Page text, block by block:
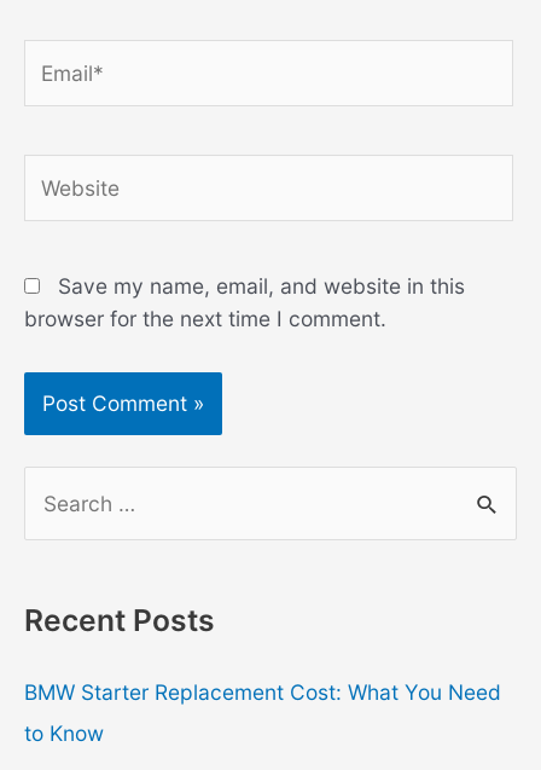
Save my name, email, and website in this
browser for the next time I comment.
r
h
f
Recent Posts
BMW Starter Replacement Cost: What You Need
to Know